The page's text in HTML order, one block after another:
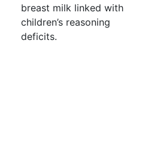
breast milk linked with
children’s reasoning
deficits.